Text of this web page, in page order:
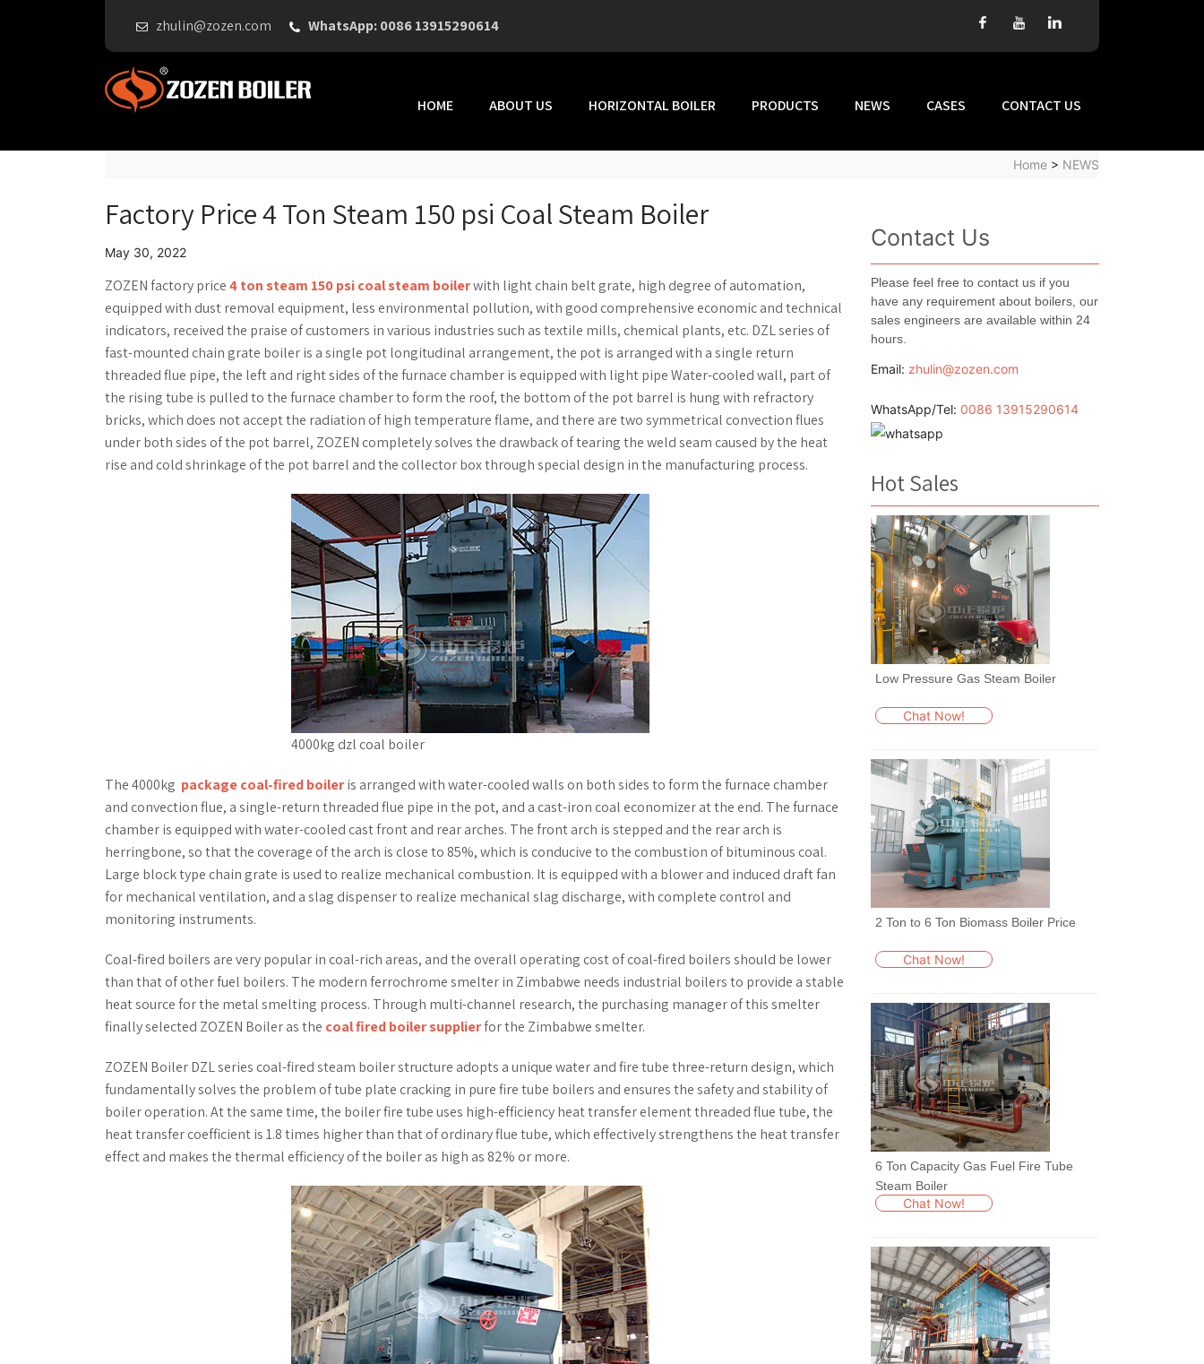
zhulin@zozen.com WhatsApp: 0086 13915290614
HOME ABOUT US HORIZONTAL BOILER PRODUCTS NEWS CASES CONTACT US
Home > NEWS
Factory Price 4 Ton Steam 150 psi Coal Steam Boiler
May 30, 2022
ZOZEN factory price4 ton steam 150 psi coal steam boilerwith light chain belt grate, high degree of automation,
equipped with dust removal equipment, less environmental pollution, with good comprehensive economic and technical
indicators, received the praise of customers in various industries such as textile mills, chemical plants, etc. DZL series of
fast-mounted chain grate boiler is a single pot longitudinal arrangement, the pot is arranged with a single return
threaded flue pipe, the left and right sides of the furnace chamber is equipped with light pipe Water-cooled wall, part of
the rising tube is pulled to the furnace chamber to form the roof, the bottom of the pot barrel is hung with refractory
bricks, which does not accept the radiation of high temperature flame, and there are two symmetrical convection flues
under both sides of the pot barrel, ZOZEN completely solves the drawback of tearing the weld seam caused by the heat
rise and cold shrinkage of the pot barrel and the collector box through special design in the manufacturing process.
4000kg dzl coal boiler
The 4000kg package coal-fired boileris arranged with water-cooled walls on both sides to form the furnace chamber
and convection flue, a single-return threaded flue pipe in the pot, and a cast-iron coal economizer at the end. The furnace
chamber is equipped with water-cooled cast front and rear arches. The front arch is stepped and the rear arch is
herringbone, so that the coverage of the arch is close to 85%, which is conducive to the combustion of bituminous coal.
Large block type chain grate is used to realize mechanical combustion. It is equipped with a blower and induced draft fan
for mechanical ventilation, and a slag dispenser to realize mechanical slag discharge, with complete control and
monitoring instruments.
Coal-fired boilers are very popular in coal-rich areas, and the overall operating cost of coal-fired boilers should be lower
than that of other fuel boilers. The modern ferrochrome smelter in Zimbabwe needs industrial boilers to provide a stable
heat source for the metal smelting process. Through multi-channel research, the purchasing manager of this smelter
finally selected ZOZEN Boiler as the coal fired boiler supplierfor the Zimbabwe smelter.
ZOZEN Boiler DZL series coal-fired steam boiler structure adopts a unique water and fire tube three-return design, which
fundamentally solves the problem of tube plate cracking in pure fire tube boilers and ensures the safety and stability of
boiler operation. At the same time, the boiler fire tube uses high-efficiency heat transfer element threaded flue tube, the
heat transfer coefficient is 1.8 times higher than that of ordinary flue tube, which effectively strengthens the heat transfer
effect and makes the thermal efficiency of the boiler as high as 82% or more.
Contact Us
Please feel free to contact us if you
have any requirement about boilers, our
sales engineers are available within 24
hours.
Email: zhulin@zozen.com
WhatsApp/Tel: 0086 13915290614
Hot Sales
Low Pressure Gas Steam Boiler
Chat Now!
2 Ton to 6 Ton Biomass Boiler Price
Chat Now!
6 Ton Capacity Gas Fuel Fire Tube
Steam Boiler
Chat Now!